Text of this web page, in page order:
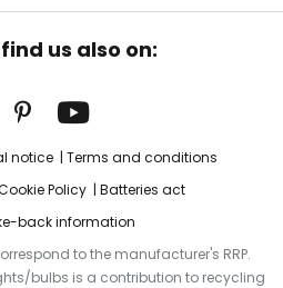
us also on:
notice
Terms and conditions
Policy
Batteries act
back information
to the manufacturer's RRP.
bulbs is a contribution to recycling